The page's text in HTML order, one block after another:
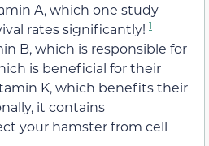
A, which one study
rates significantly! 1
B, which is responsible for
is beneficial for their
K, which benefits their
it contains
your hamster from cell